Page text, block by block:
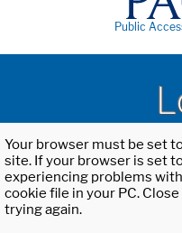
Public
Your browser must be set
site. If your browser is set
experiencing problems
cookie file in your PC.
trying again.